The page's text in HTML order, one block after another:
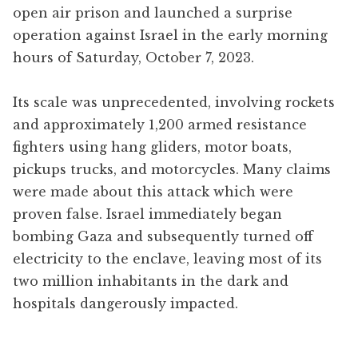
open air prison and launched a surprise
operation against Israel in the early morning
hours of Saturday, October 7, 2023.
Its scale was unprecedented, involving rockets
and approximately 1,200 armed resistance
fighters using hang gliders, motor boats,
pickups trucks, and motorcycles. Many claims
were made about this attack which were
proven false. Israel immediately began
bombing Gaza and subsequently turned off
electricity to the enclave, leaving most of its
two million inhabitants in the dark and
hospitals dangerously impacted.